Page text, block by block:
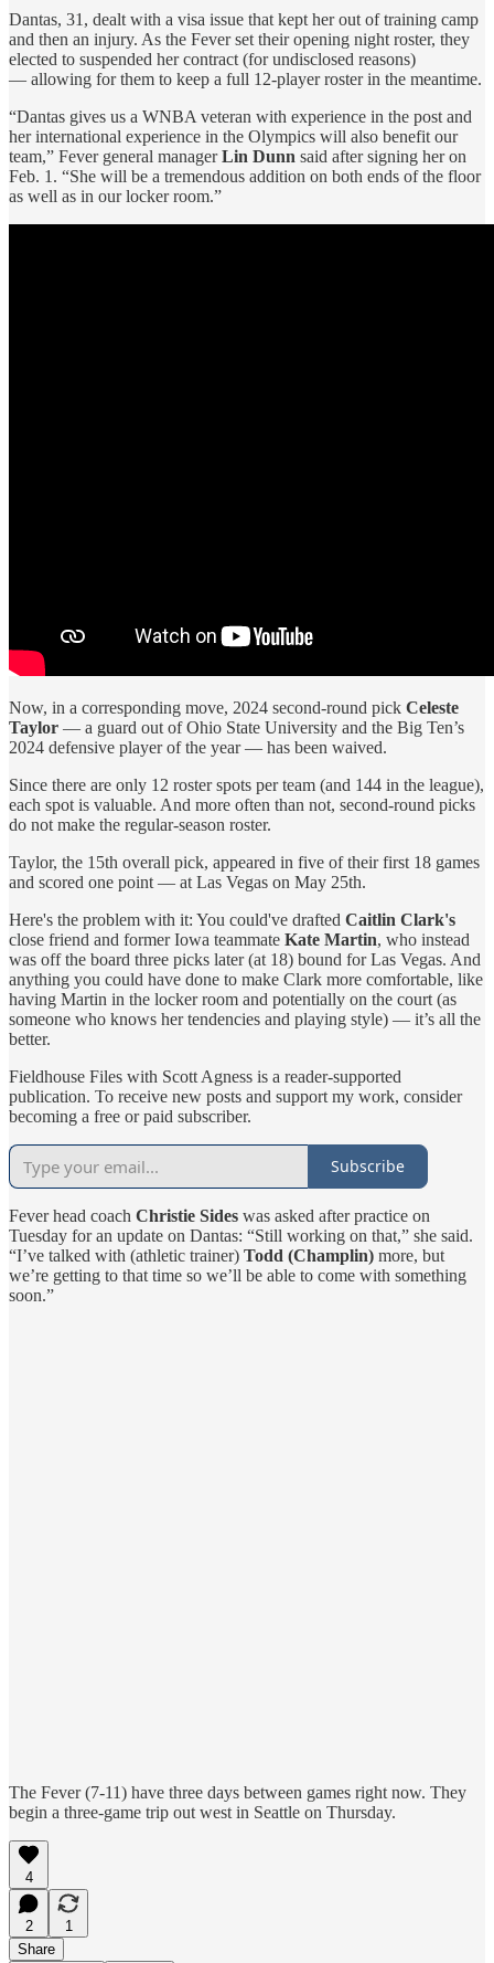
Dantas, 31, dealt with a visa issue that kept her out of training camp
and then an injury. As the Fever set their opening night roster, they
elected to suspended her contract (for undisclosed reasons)
— allowing for them to keep a full 12-player roster in the meantime.
“Dantas gives us a WNBA veteran with experience in the post and
her international experience in the Olympics will also benefit our
team,” Fever general managerLin Dunn said after signing her on
Feb. 1. “She will be a tremendous addition on both ends of the floor
as well as in our locker room.”
Now, in a corresponding move, 2024 second-round pick Celeste
Taylor — a guard out of Ohio State University and the Big Ten’s
2024 defensive player of the year — has been waived.
Since there are only 12 roster spots per team (and 144 in the league),
each spot is valuable. And more often than not, second-round picks
do not make the regular-season roster.
Taylor, the 15th overall pick, appeared in five of their first 18 games
and scored one point — at Las Vegas on May 25th.
Here's the problem with it: You could've drafted Caitlin Clark's
close friend and former Iowa teammate Kate Martin, who instead
was off the board three picks later (at 18) bound for Las Vegas. And
anything you could have done to make Clark more comfortable, like
having Martin in the locker room and potentially on the court (as
someone who knows her tendencies and playing style) — it’s all the
better.
Fieldhouse Files with Scott Agness is a reader-supported
publication. To receive new posts and support my work, consider
becoming a free or paid subscriber.
Subscribe
Fever head coach Christie Sides was asked after practice on
Tuesday for an update on Dantas: “Still working on that,” she said.
“I’ve talked with (athletic trainer) Todd (Champlin) more, but
we’re getting to that time so we’ll be able to come with something
soon.”
The Fever (7-11) have three days between games right now. They
begin a three-game trip out west in Seattle on Thursday.
4
2
1
Share